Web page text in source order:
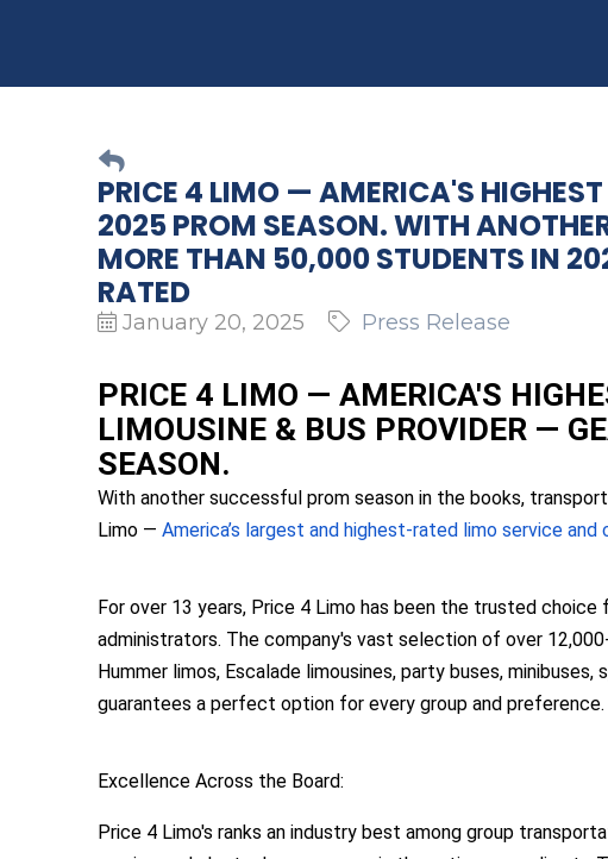
PRICE 4 LIMO — AMERICA'S
2025 PROM SEASON. WITH
MORE THAN 50,000 STUDENTS IN
RATED
January 20, 2025 Press Release
PRICE 4 LIMO — AMERICA'S
LIMOUSINE & BUS PROVIDER —
SEASON.
With another successful prom season in the books,
Limo —America’s largest and highest-rated limo service and
For over 13 years, Price 4 Limo has been the trusted
administrators. The company's vast selection of over
Hummer limos, Escalade limousines, party buses,
guarantees a perfect option for every group and preference.
Excellence Across the Board:
Price 4 Limo's ranks an industry best among group